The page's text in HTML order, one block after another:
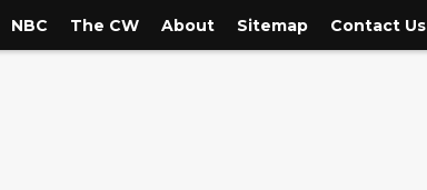
NBC The CW About Sitemap Contact Us